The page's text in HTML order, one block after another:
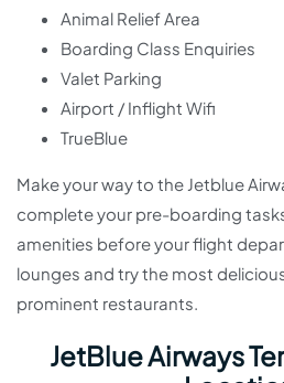
Animal Relief Area
Boarding Class Enquiries
Valet Parking
Airport / Inflight Wifi
TrueBlue
Make your way to the Jetblue
complete your pre-boarding
amenities before your flight
lounges and try the most
prominent restaurants.
JetBlue Airways